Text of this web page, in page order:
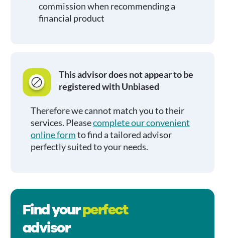
commission when recommending a
financial product
This advisor does not appear to be
registered with Unbiased
Therefore we cannot match you to their
services. Pleasecomplete our convenient
online formto find a tailored advisor
perfectly suited to your needs.
Find yourperfect
advisor